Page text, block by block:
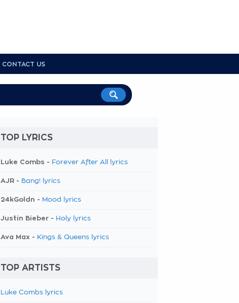
CONTACT US
TOP LYRICS
Luke Combs - Forever After All lyrics
AJR - Bang! lyrics
24kGoldn - Mood lyrics
Justin Bieber - Holy lyrics
Ava Max - Kings & Queens lyrics
TOP ARTISTS
Luke Combs lyrics